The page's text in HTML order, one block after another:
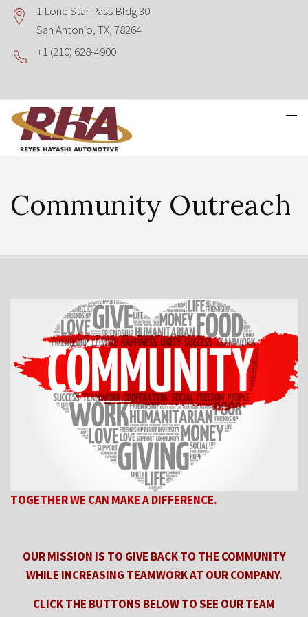
1 Lone Star Pass Bldg 30
San Antonio, TX, 78264
+1 (210) 628-4900
Community Outreach
TOGETHER WE CAN MAKE A DIFFERENCE.
OUR MISSION IS TO GIVE BACK TO THE COMMUNITY
WHILE INCREASING TEAMWORK AT OUR COMPANY.
CLICK THE BUTTONS BELOW TO SEE OUR TEAM